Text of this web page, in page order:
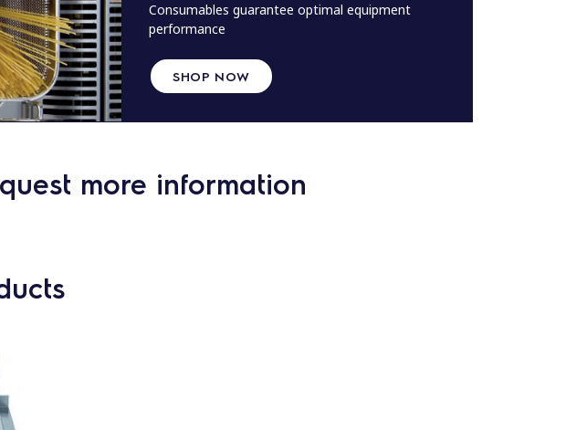
Consumables guarantee optimal equipment
performance
SHOP NOW
more information